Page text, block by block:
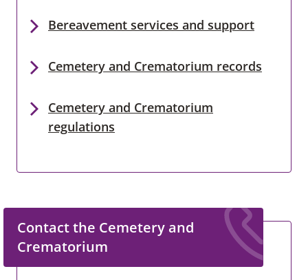
Bereavement services and support
Cemetery and Crematorium records
Cemetery and Crematorium
regulations
Contact the Cemetery and
Crematorium